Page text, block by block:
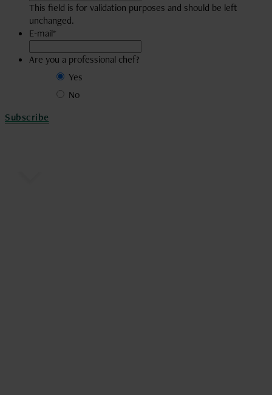
This field is for validation purposes and should be left
unchanged.
E-mail*
Are you a professional chef?
Yes
No